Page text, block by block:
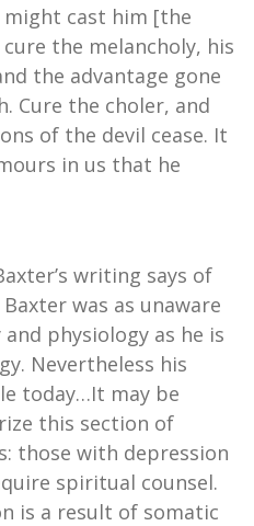
cast him [the
the melancholy, his
the advantage gone
Cure the choler, and
of the devil cease. It
in us that he
writing says of
was as unaware
physiology as he is
Nevertheless his
today…It may be
this section of
those with depression
spiritual counsel.
is a result of somatic